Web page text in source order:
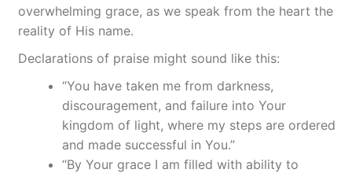
overwhelming grace, as we speak from the heart the
reality of His name.
Declarations of praise might sound like this:
“You have taken me from darkness,
discouragement, and failure into Your
kingdom of light, where my steps are ordered
and made successful in You.”
“By Your grace I am filled with ability to